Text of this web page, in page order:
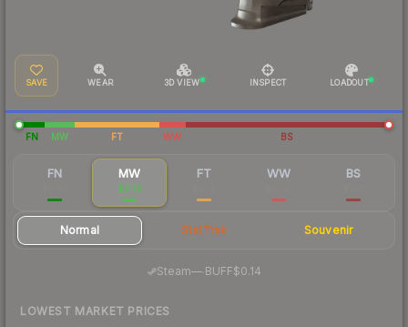
SAVE WEAR 3D VIEW INSPECT LOADOUT
FN MW FT WW BS
FN MW
$0.16
FT WW BS
Normal StatTrak Souvenir
Steam—· BUFF$0.14
LOWEST MARKET PRICES